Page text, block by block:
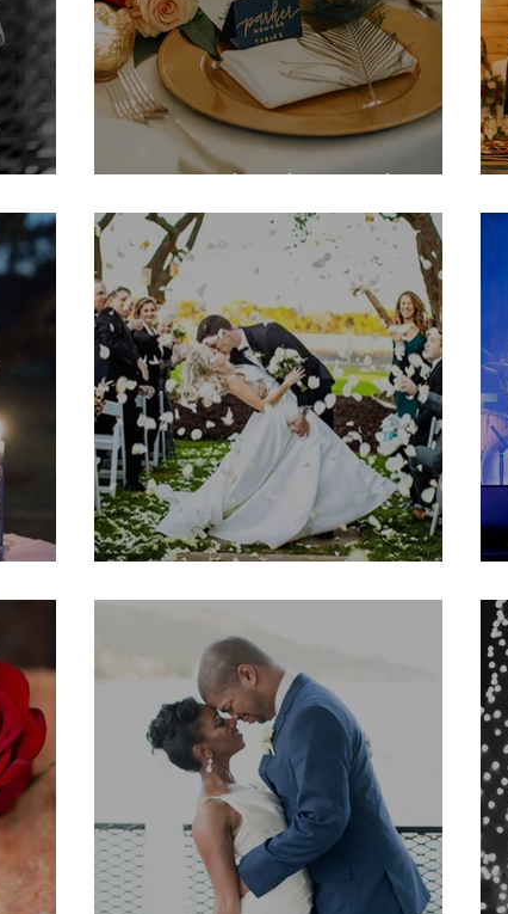
Howard Rehearsal
Christine & Nathan